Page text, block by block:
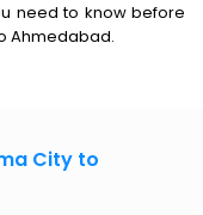
need to know before
Ahmedabad.
City to